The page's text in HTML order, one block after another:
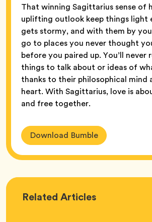
That winning Sagittarius sense of
uplifting outlook keep things light
gets stormy, and with them by
go to places you never thought
before you paired up. You’ll never
things to talk about or ideas of
thanks to their philosophical mind
heart. With Sagittarius, love is
and free together.
Download Bumble
Related Love
Articles